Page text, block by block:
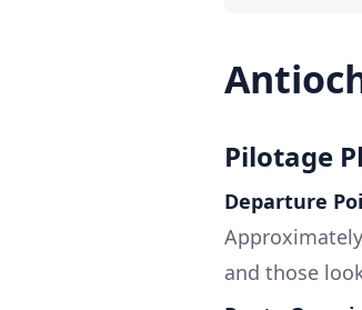
Pilotage
Departure
and those